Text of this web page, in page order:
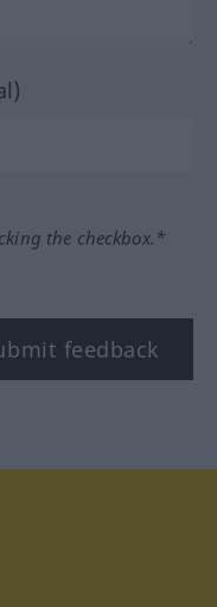
the checkbox.*
feedback